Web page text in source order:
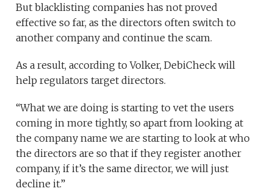
But blacklisting companies has not proved
effective so far, as the directors often switch to
another company and continue the scam.
As a result, according to Volker, DebiCheck will
help regulators target directors.
“What we are doing is starting to vet the users
coming in more tightly, so apart from looking at
the company name we are starting to look at who
the directors are so that if they register another
company, if it’s the same director, we will just
decline it.”